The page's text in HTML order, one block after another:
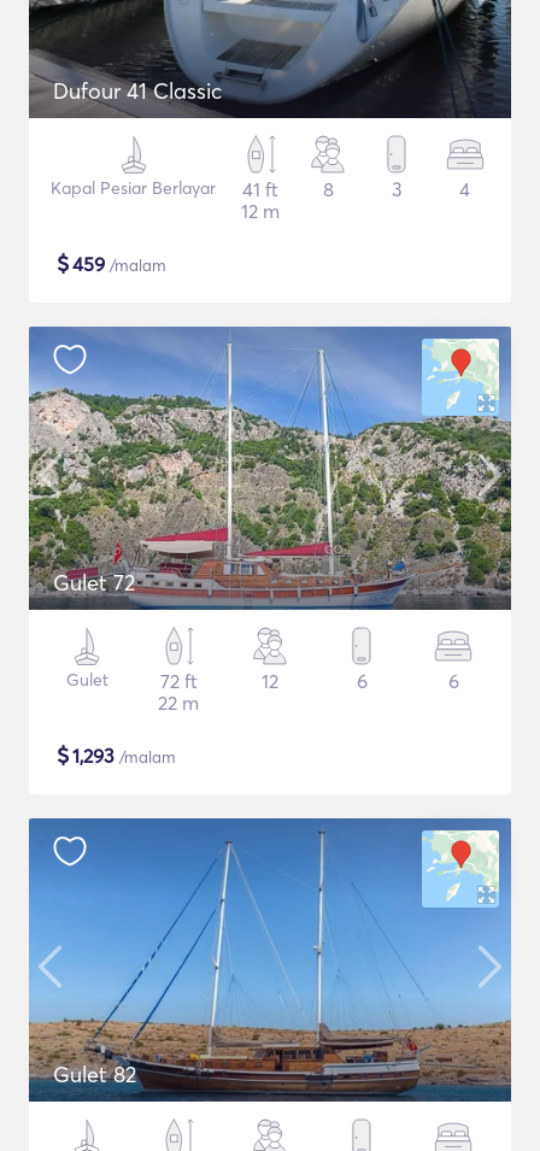
Dufour 41 Classic
Kapal Pesiar Berlayar
41 ft
12 m
8 3 4
$459 /malam
Gulet 72
Gulet
72 ft
22 m
12 6 6
$1,293 /malam
Gulet 82